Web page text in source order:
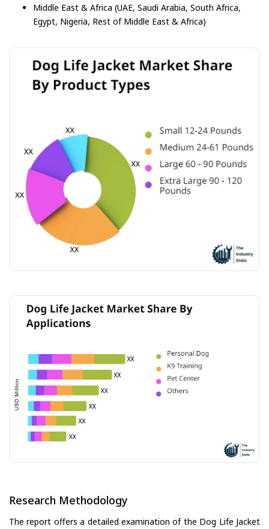
Middle East & Africa (UAE, Saudi Arabia, South Africa,
Egypt, Nigeria, Rest of Middle East & Africa)
Research Methodology
The report offers a detailed examination of the Dog Life Jacket